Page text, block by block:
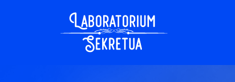
Laboratorium Sekretua